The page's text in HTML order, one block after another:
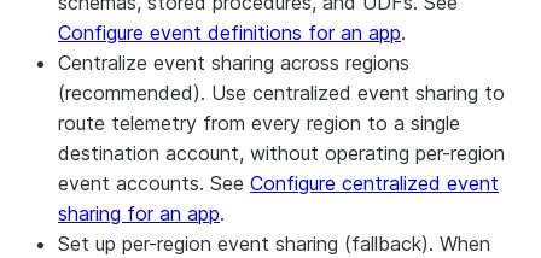
Configure event definitions for an app.
Centralize event sharing across regions
(recommended). Use centralized event sharing to
route telemetry from every region to a single
destination account, without operating per-region
event accounts. See Configure centralized event
sharing for an app.
Set up per-region event sharing (fallback). When